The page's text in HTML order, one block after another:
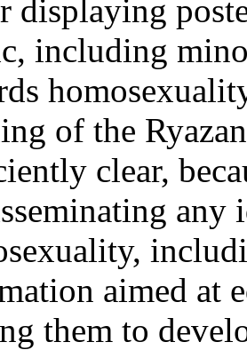
displaying
including
of the
clear,
any
aimed at
them to